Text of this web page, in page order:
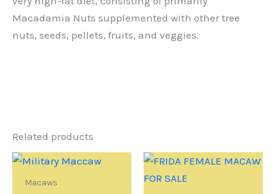
Macadamia Nuts supplemented with other tree
nuts, seeds, pellets, fruits, and veggies.
Related products
Macaws